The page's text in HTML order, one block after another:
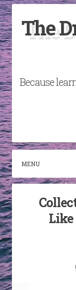
Skip
to
content
The
Because
MENU
Like